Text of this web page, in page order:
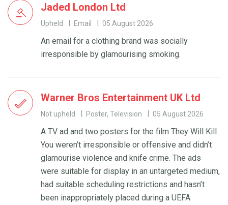
Jaded London Ltd
Upheld Email 05 August 2026
An email for a clothing brand was socially
irresponsible by glamourising smoking.
Warner Bros Entertainment UK Ltd
Not upheld Poster, Television 05 August 2026
A TV ad and two posters for the film They Will Kill
You weren’t irresponsible or offensive and didn’t
glamourise violence and knife crime. The ads
were suitable for display in an untargeted medium,
had suitable scheduling restrictions and hasn’t
been inappropriately placed during a UEFA